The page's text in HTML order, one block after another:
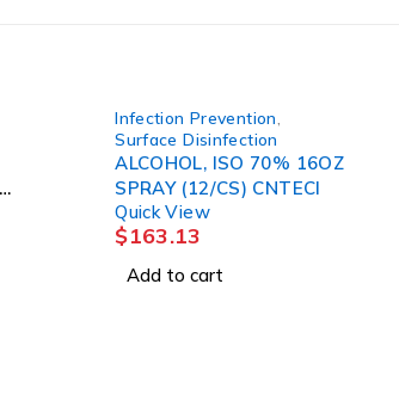
Infection Prevention
Surface Disinfection
ALCOHOL, ISO 70% 16OZ
SPRAY (12/CS) CNTECI
Quick View
$163.13
Add to cart